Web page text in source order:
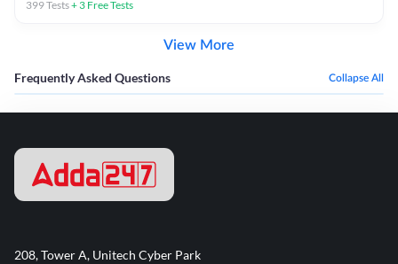
399Tests+ 3 Free Tests
View More
Frequently Asked Questions Collapse All
208, Tower A, Unitech Cyber Park